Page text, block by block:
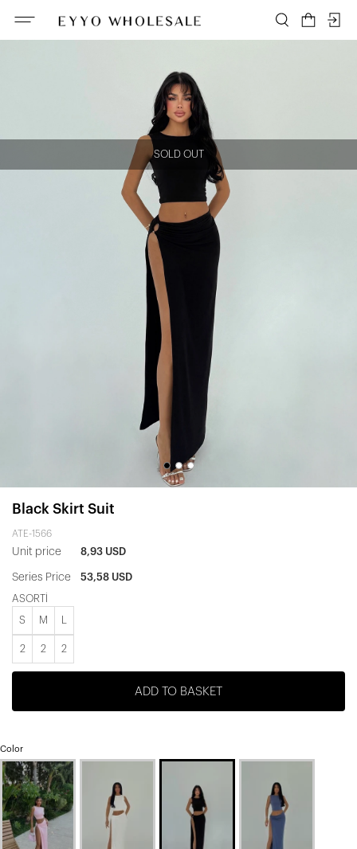
SOLD OUT
Black Skirt Suit
ATE-1566
Unit price 8,93 USD
Series Price 53,58 USD
ASORTİ
S M
2 2 2
ADD TO BASKET
Color